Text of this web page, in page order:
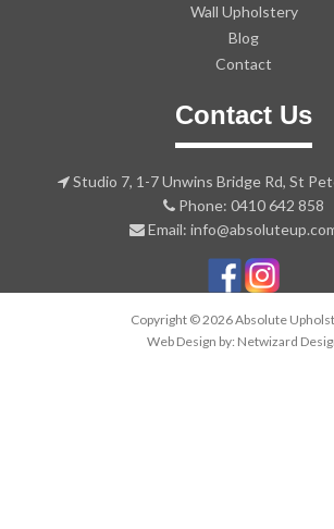
Wall Upholstery
Blog
Contact
Contact Us
Studio 7, 1-7 Unwins Bridge Rd, St
Phone: 0410 642 858
Email:
Copyright © 2026 Absolute
Web Design by: Netwizard